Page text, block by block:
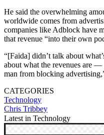
He said the overwhelming
worldwide comes from
companies like Adblock have
that revenue “into their own
“[Faida] didn’t talk about
about what the revenues are
man from blocking
CATEGORIES
Technology
Chris Tribbey
Latest in Technology